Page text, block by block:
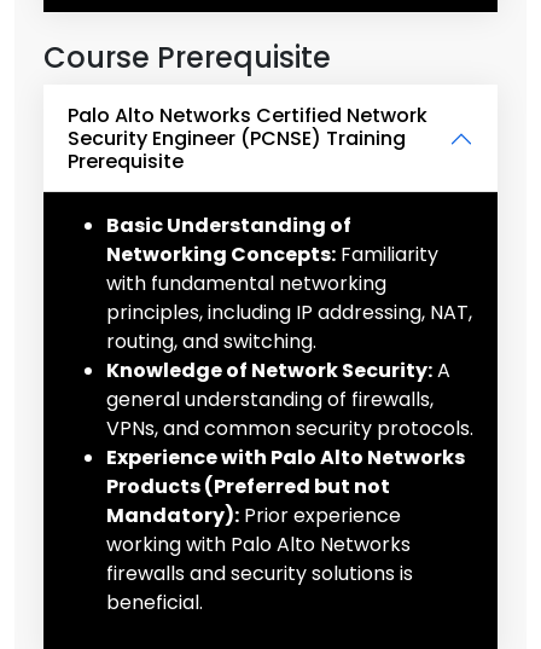
Course Prerequisite
Palo Alto Networks Certified Network
Security Engineer (PCNSE) Training
Prerequisite
Basic Understanding of
Networking Concepts: Familiarity
with fundamental networking
principles, including IP addressing, NAT,
routing, and switching.
Knowledge of Network Security:A
general understanding of firewalls,
VPNs, and common security protocols.
Experience with Palo Alto Networks
Products (Preferred but not
Mandatory): Prior experience
working with Palo Alto Networks
firewalls and security solutions is
beneficial.